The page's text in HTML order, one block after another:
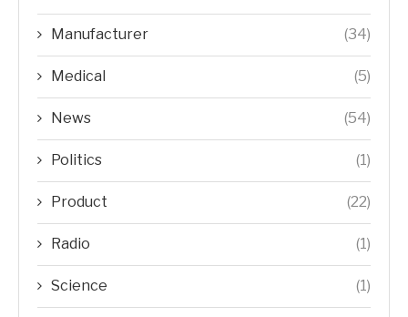
Manufacturer (34)
Medical (5)
News (54)
Politics (1)
Product (22)
Radio (1)
Science (1)